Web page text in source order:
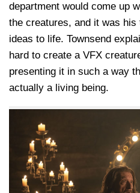
department would come up
the creatures, and it was his
ideas to life. Townsend
hard to create a VFX
presenting it in such a way
actually a living being.